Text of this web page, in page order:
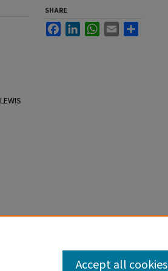
SHARE
FacebookLinkedInWhatsApp
Email
Accept all cookies